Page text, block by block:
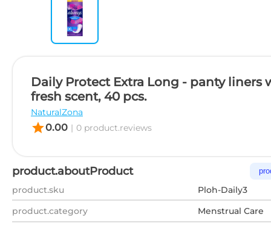
Daily Protect Extra Long - panty liners
fresh scent, 40 pcs.
NaturalZona
star0.00 | 0 product.reviews
product.aboutProduct
product.sku
Ploh-Daily3
product.category
Menstrual Care